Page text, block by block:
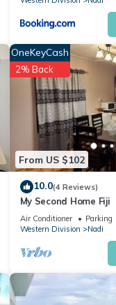
From US $102
OneKeyCash
2% Back
10.0(4 Reviews)
My Second Home Fiji
Air Conditioner Parking
Western Division
Nadi